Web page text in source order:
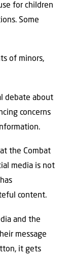
for children
Some
of minors,
debate about
concerns
the Combat
media is not
content.
and the
message
it gets